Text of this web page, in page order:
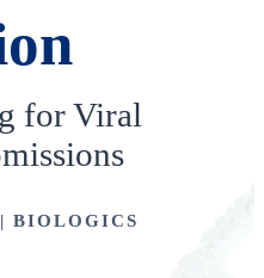
for Viral
BIOLOGICS